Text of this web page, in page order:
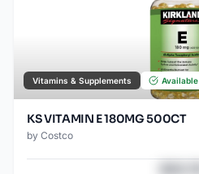
Vitamins & Supplements Available
KS VITAMIN E 180MG 500CT
by Costco